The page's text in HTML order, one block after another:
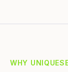
WHY